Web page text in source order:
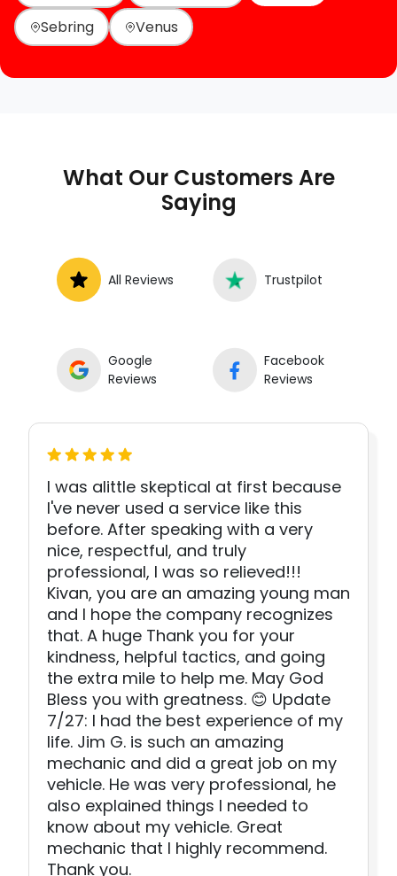
Sebring
Venus
What Our Customers Are
Saying
All Reviews Trustpilot
Google
Reviews
Facebook
Reviews
I was alittle skeptical at first because
I've never used a service like this
before. After speaking with a very
nice, respectful, and truly
professional, I was so relieved!!!
Kivan, you are an amazing young man
and I hope the company recognizes
that. A huge Thank you for your
kindness, helpful tactics, and going
the extra mile to help me. May God
Bless you with greatness. 😊 Update
7/27: I had the best experience of my
life. Jim G. is such an amazing
mechanic and did a great job on my
vehicle. He was very professional, he
also explained things I needed to
know about my vehicle. Great
mechanic that I highly recommend.
Thank you.